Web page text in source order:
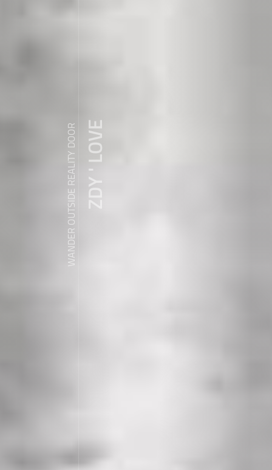
WANDER OUTSIDE REALITY DOORZDY ' LOVE